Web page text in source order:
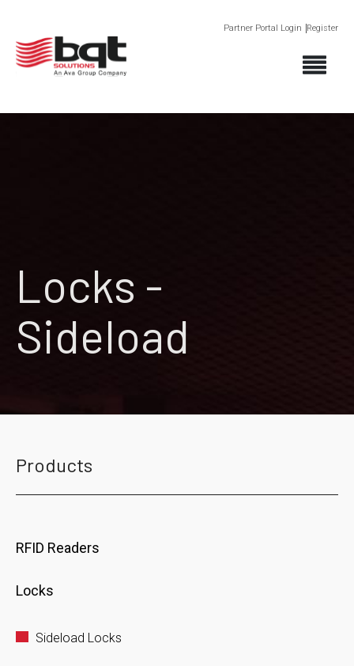
Partner Portal Login Register
Locks -
Sideload
Products
RFID Readers
Locks
Sideload Locks